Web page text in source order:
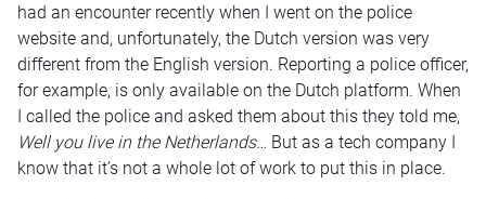
had an encounter recently when I went on the police
website and, unfortunately, the Dutch version was very
different from the English version. Reporting a police officer,
for example, is only available on the Dutch platform. When
I called the police and asked them about this they told me,
Well you live in the Netherlands… But as a tech company I
know that it’s not a whole lot of work to put this in place.